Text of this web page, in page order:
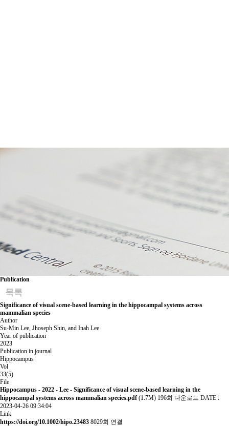
Publication
목록
Significance of visual scene-based learning in the hippocampal systems across
mammalian species
Author
Su-Min Lee, Jhoseph Shin, and Inah Lee
Year of publication
2023
Publication in journal
Hippocampus
Vol
33(5)
File
Hippocampus - 2022 - Lee - Significance of visual scene‐based learning in the
hippocampal systems across mammalian species.pdf(1.7M) 196회 다운로드 DATE :
2023-04-26 09:34:04
Link
https://doi.org/10.1002/hipo.23483 8029회 연결